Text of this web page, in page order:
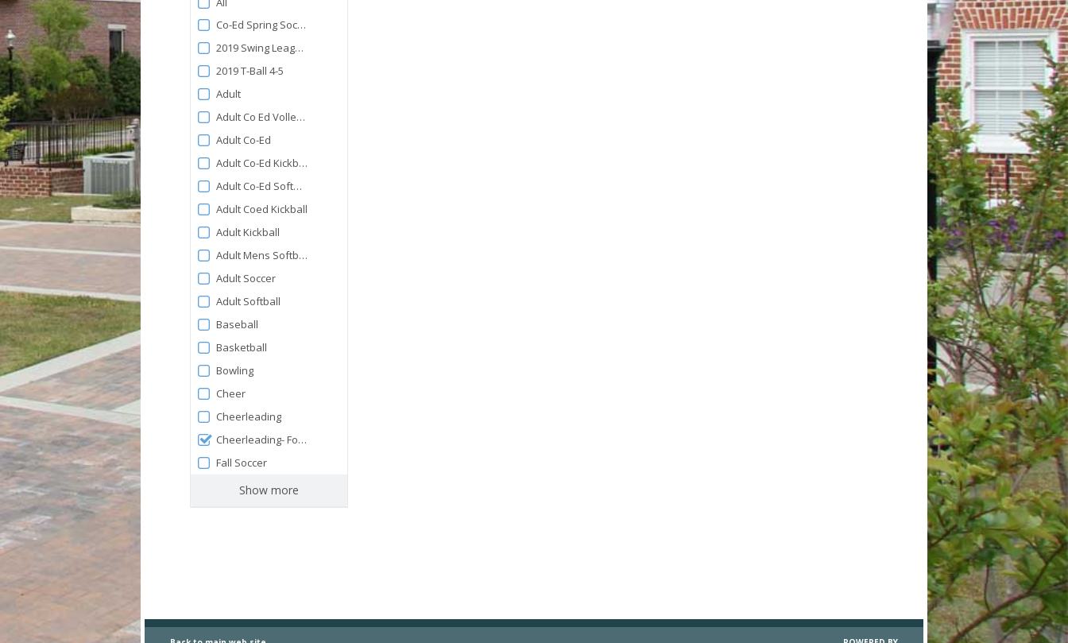
by
Category
Co-Ed Spring Soccer
2019 Swing League 5-6
2019 T-Ball 4-5
Adult
Adult Co Ed Volleyball
Adult Co-Ed
Adult Co-Ed Kickball
Adult Co-Ed Softball
Adult Coed Kickball
Adult Kickball
Adult Mens Softball
Adult Soccer
Adult Softball
Baseball
Basketball
Bowling
Cheer
Cheerleading
Cheerleading- Football
Fall Soccer
Show more